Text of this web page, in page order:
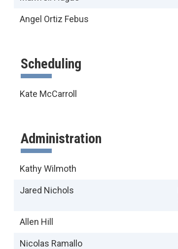
Angel Ortiz Febus
Scheduling
Kate McCarroll
Administration
Kathy Wilmoth
Jared Nichols
Allen Hill
Nicolas Ramallo